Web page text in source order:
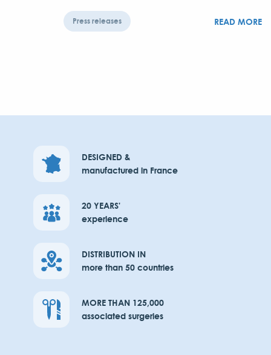
Press releases READ MORE
DESIGNED &
manufactured in France
20 YEARS'
experience
DISTRIBUTION IN
more than 50 countries
MORE THAN 125,000
associated surgeries